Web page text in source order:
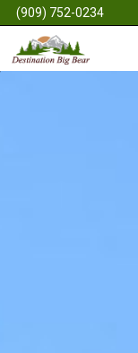
(909) 752-0234